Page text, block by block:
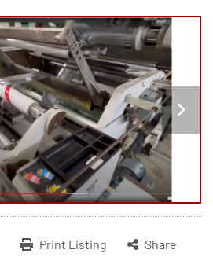
Print Listing Share